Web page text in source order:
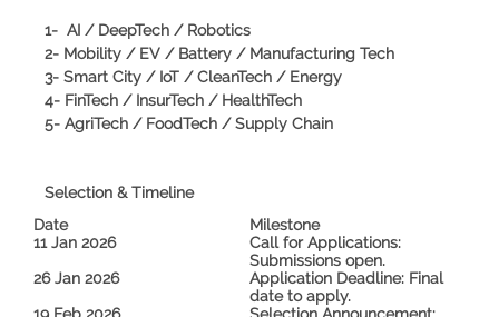
1- AI / DeepTech / Robotics
2- Mobility / EV / Battery / Manufacturing Tech
3- Smart City / IoT / CleanTech / Energy
4- FinTech / InsurTech / HealthTech
5- AgriTech / FoodTech / Supply Chain
Selection & Timeline
Date
Milestone
11 Jan 2026
Call for Applications:
Submissions open.
26 Jan 2026
Application Deadline: Final
date to apply.